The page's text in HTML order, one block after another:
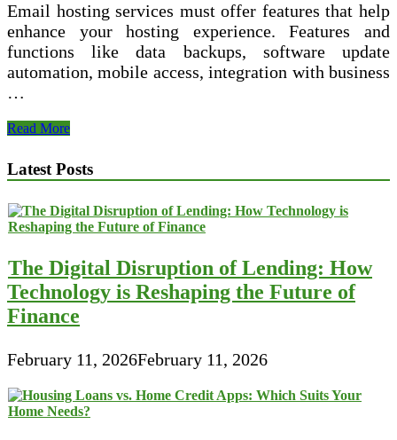
Email hosting services must offer features that help
enhance your hosting experience. Features and
functions like data backups, software update
automation, mobile access, integration with business
…
Tips
a
Email
Hosting
Provider
Read More
Latest Posts
The Digital Disruption of Lending: How
Technology is Reshaping the Future of
Finance
February 11, 2026February 11, 2026